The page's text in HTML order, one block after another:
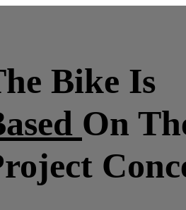
Bike Is
On